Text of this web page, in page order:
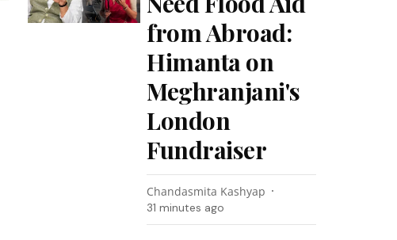
from Abroad:
Himanta on
Meghranjani's
London
Fundraiser
Chandasmita Kashyap
31 minutes ago